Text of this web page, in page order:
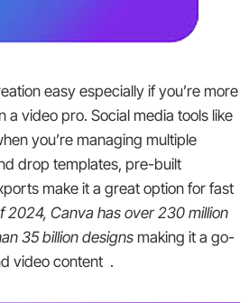
easy especially if you’re more
a video pro. Social media tools like
you’re managing multiple
drop templates, pre-built
make it a great option for fast
2024, Canva has over 230 million
35 billion designs making it a go-
video content .